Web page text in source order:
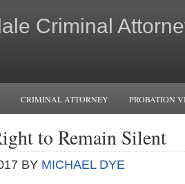
Criminal
CRIMINAL ATTORNEY PROBATION
to Remain Silent
BY MICHAEL DYE